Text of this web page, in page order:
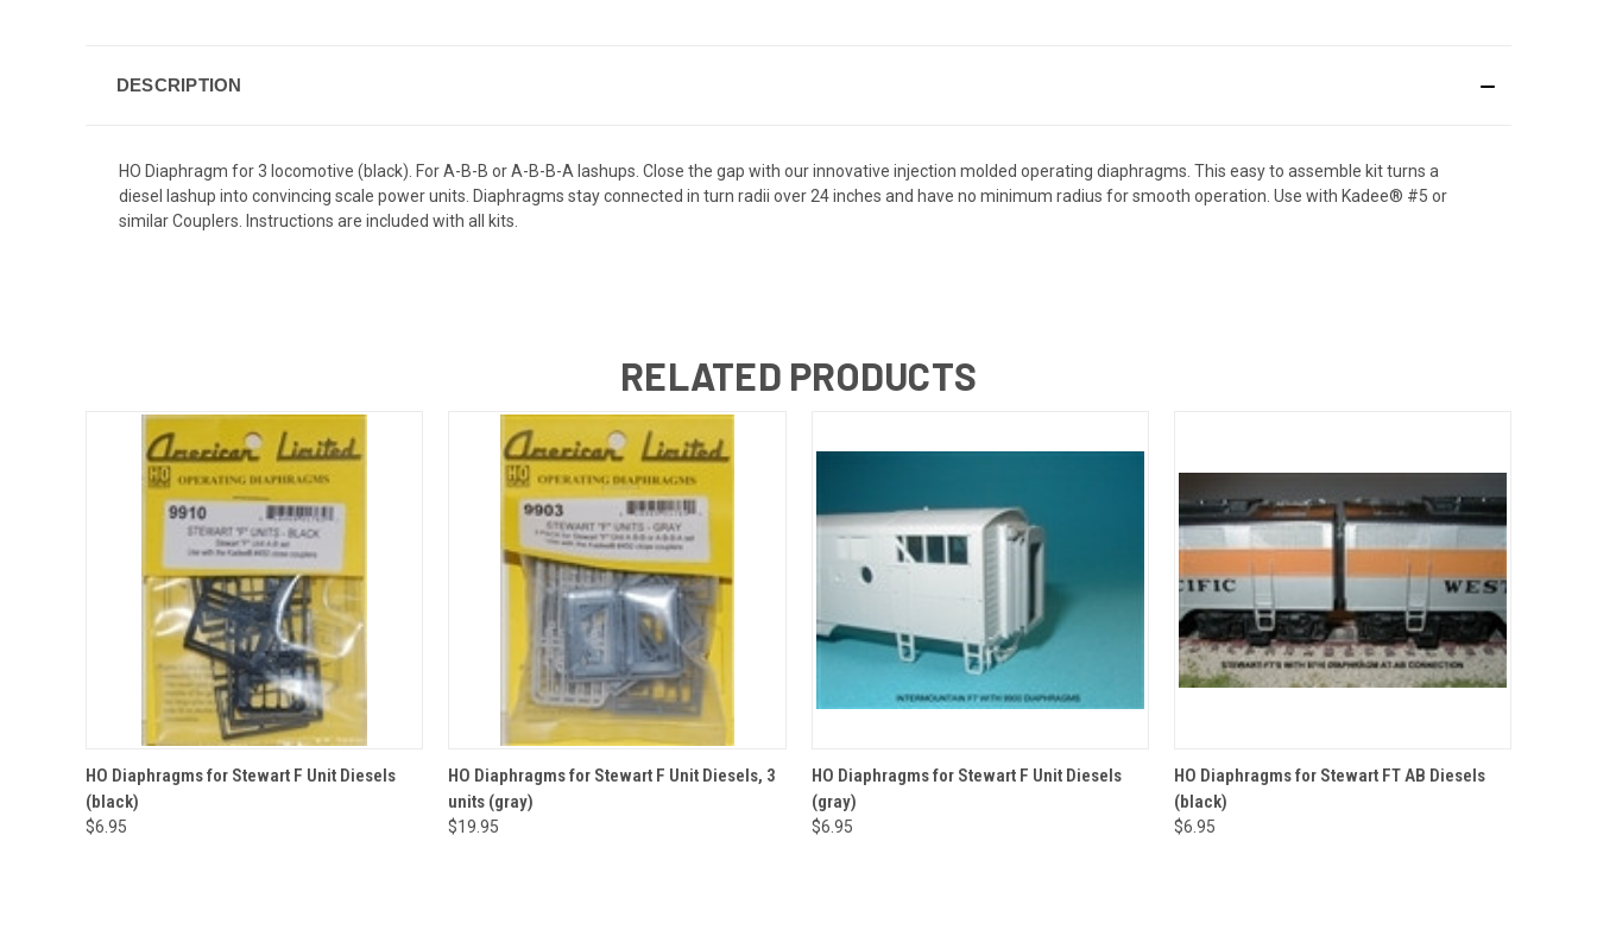
DESCRIPTION
HO Diaphragm for 3 locomotive (black). For A-B-B or A-B-B-A lashups. Close the gap with our innovative injection molded operating diaphragms. This easy to assemble kit turns a
diesel lashup into convincing scale power units. Diaphragms stay connected in turn radii over 24 inches and have no minimum radius for smooth operation. Use with Kadee® #5 or
similar Couplers. Instructions are included with all kits.
RELATED PRODUCTS
QUICK VIEW ADD TO CART
HO Diaphragms for Stewart F Unit Diesels
(black)
$6.95
QUICK VIEW ADD TO CART
HO Diaphragms for Stewart F Unit Diesels, 3
units (gray)
$19.95
QUICK VIEW ADD TO CART
HO Diaphragms for Stewart F Unit Diesels
(gray)
$6.95
QUICK VIEW ADD TO CART
HO Diaphragms for Stewart FT AB Diesels
(black)
$6.95